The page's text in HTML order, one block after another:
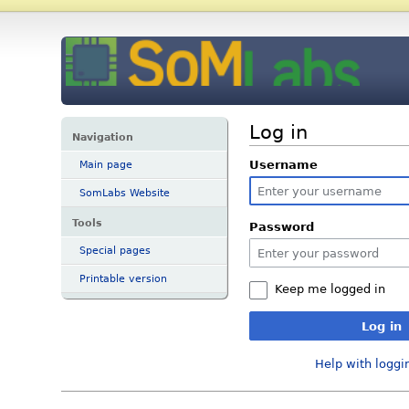
Navigation
Main page
SomLabs Website
Tools
Special pages
Printable version
Log in
Username
Password
Keep me logged in
Log in
Help with